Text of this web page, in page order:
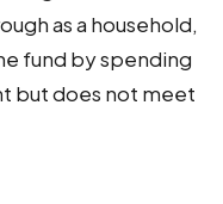
as a household,
fund by spending
but does not meet